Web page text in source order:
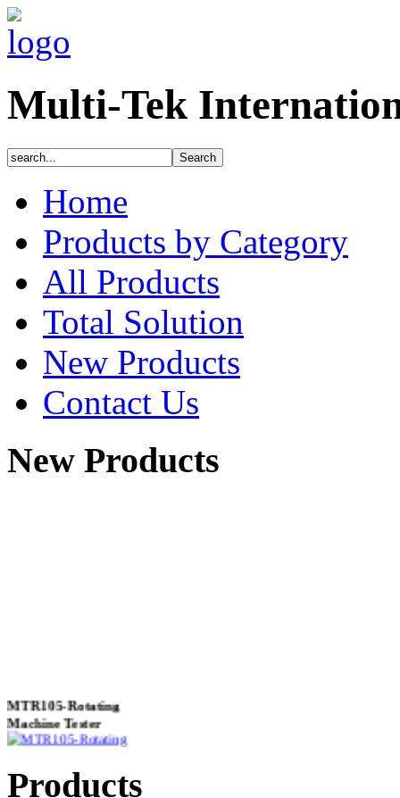
Multi-Tek
Home
Products by Category
All Products
Total Solution
New Products
Contact Us
New Products
MTR105-Rotating
Machine Tester
Products